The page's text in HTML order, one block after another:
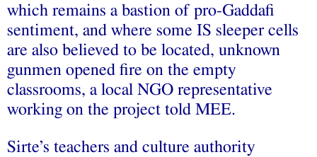
which remains a bastion of pro-Gaddafi
sentiment, and where some IS sleeper cells
are also believed to be located, unknown
gunmen opened fire on the empty
classrooms, a local NGO representative
working on the project told MEE.
Sirte’s teachers and culture authority